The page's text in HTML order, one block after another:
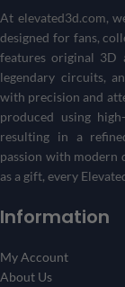
motorsports
Create Your 3D
At elevated3d.com,
designed for fans,
features original 3D
legendary circuits,
with precision and
produced using
resulting in a
passion with modern
as a gift, every
Information
My Account
About Us